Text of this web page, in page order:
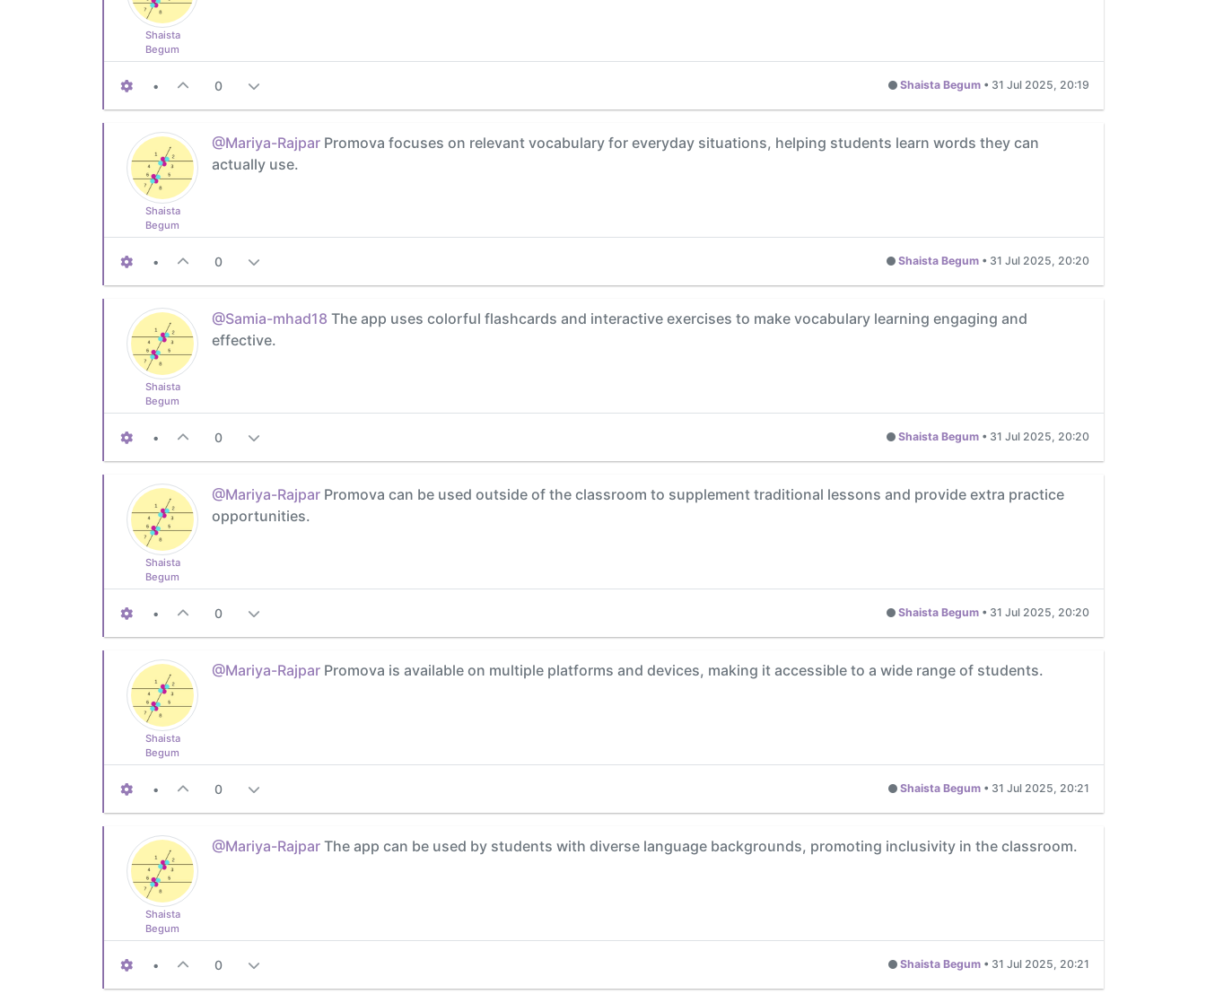
Shaista
Begum
• 0 Shaista Begum • 31 Jul 2025, 20:19
Shaista
Begum
@Mariya-Rajpar Promova focuses on relevant vocabulary for everyday situations, helping students learn words they can
actually use.
• 0 Shaista Begum • 31 Jul 2025, 20:20
Shaista
Begum
@Samia-mhad18 The app uses colorful flashcards and interactive exercises to make vocabulary learning engaging and
effective.
• 0 Shaista Begum • 31 Jul 2025, 20:20
Shaista
Begum
@Mariya-Rajpar Promova can be used outside of the classroom to supplement traditional lessons and provide extra practice
opportunities.
• 0 Shaista Begum • 31 Jul 2025, 20:20
Shaista
Begum
@Mariya-Rajpar Promova is available on multiple platforms and devices, making it accessible to a wide range of students.
• 0 Shaista Begum • 31 Jul 2025, 20:21
Shaista
Begum
@Mariya-Rajpar The app can be used by students with diverse language backgrounds, promoting inclusivity in the classroom.
• 0 Shaista Begum • 31 Jul 2025, 20:21